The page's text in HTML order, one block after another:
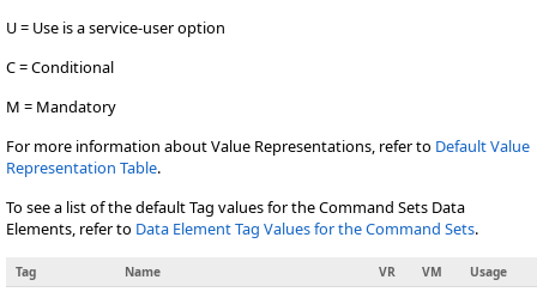
U = Use is a service-user option
C = Conditional
M = Mandatory
For more information about Value Representations, refer to Default Value
Representation Table.
To see a list of the default Tag values for the Command Sets Data
Elements, refer to Data Element Tag Values for the Command Sets.
Tag Name VR VM Usage